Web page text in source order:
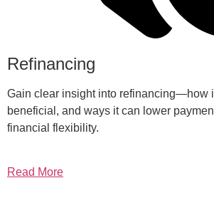
Refinancing
Gain clear insight into refinancing—how
beneficial, and ways it can lower
financial flexibility.
Read More